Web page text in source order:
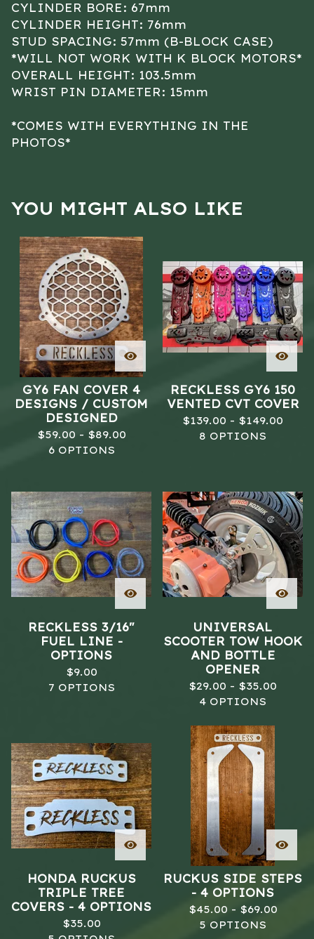
CYLINDER BORE: 67mm
CYLINDER HEIGHT: 76mm
STUD SPACING: 57mm (B-BLOCK CASE)
*WILL NOT WORK WITH K BLOCK MOTORS*
OVERALL HEIGHT: 103.5mm
WRIST PIN DIAMETER: 15mm
*COMES WITH EVERYTHING IN THE
PHOTOS*
YOU MIGHT ALSO LIKE
GY6 FAN COVER 4
DESIGNS / CUSTOM
DESIGNED
$59.00 - $89.00
6 OPTIONS
RECKLESS GY6 150
VENTED CVT COVER
$139.00 - $149.00
8 OPTIONS
RECKLESS 3/16"
FUEL LINE -
OPTIONS
$9.00
7 OPTIONS
UNIVERSAL
SCOOTER TOW HOOK
AND BOTTLE
OPENER
$29.00 - $35.00
4 OPTIONS
HONDA RUCKUS
TRIPLE TREE
COVERS - 4 OPTIONS
$35.00
RUCKUS SIDE STEPS
- 4 OPTIONS
$45.00 - $69.00
5 OPTIONS